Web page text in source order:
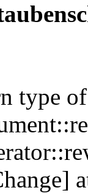
type of